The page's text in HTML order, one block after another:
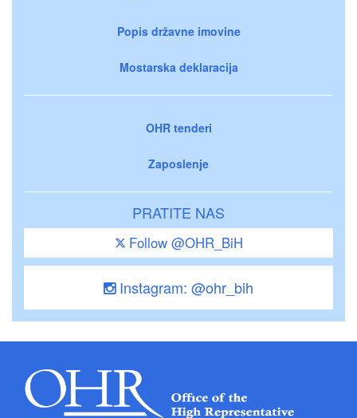
Popis državne imovine
Mostarska deklaracija
OHR tenderi
Zaposlenje
PRATITE NAS
Follow @OHR_BiH
Instagram: @ohr_bih